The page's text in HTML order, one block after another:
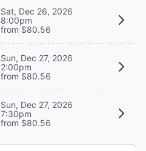
Sat, Dec 26, 2026
8:00pm
from $80.56
Sun, Dec 27, 2026
2:00pm
from $80.56
Sun, Dec 27, 2026
7:30pm
from $80.56